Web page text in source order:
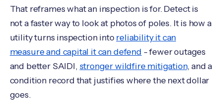
That reframes what an inspection is for. Detect is
not a faster way to look at photos of poles. It is how a
utility turns inspection into reliability it can
measure and capital it can defend - fewer outages
and better SAIDI, stronger wildfire mitigation, and a
condition record that justifies where the next dollar
goes.